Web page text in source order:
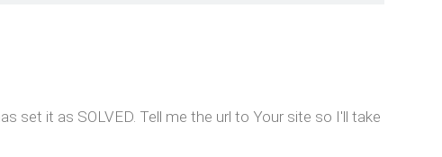
set it as SOLVED. Tell me the url to Your site so I'll take